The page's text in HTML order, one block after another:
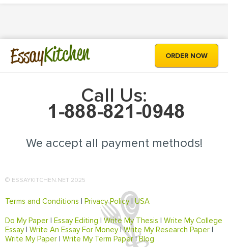
EssayKitchen ORDER NOW
Call Us:
We accept all payment methods!
© ESSAYKITCHEN.NET 2025
Terms and Conditions Privacy Policy|USA
Do My Paper Essay Editing Write My Thesis
Write My College
Essay| Write An Essay For Money|Write My Research Paper
Write My Paper
Write My Term Paper|Blog